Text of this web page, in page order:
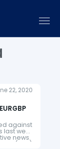
22, 2020
against
week
news.
(BOE)